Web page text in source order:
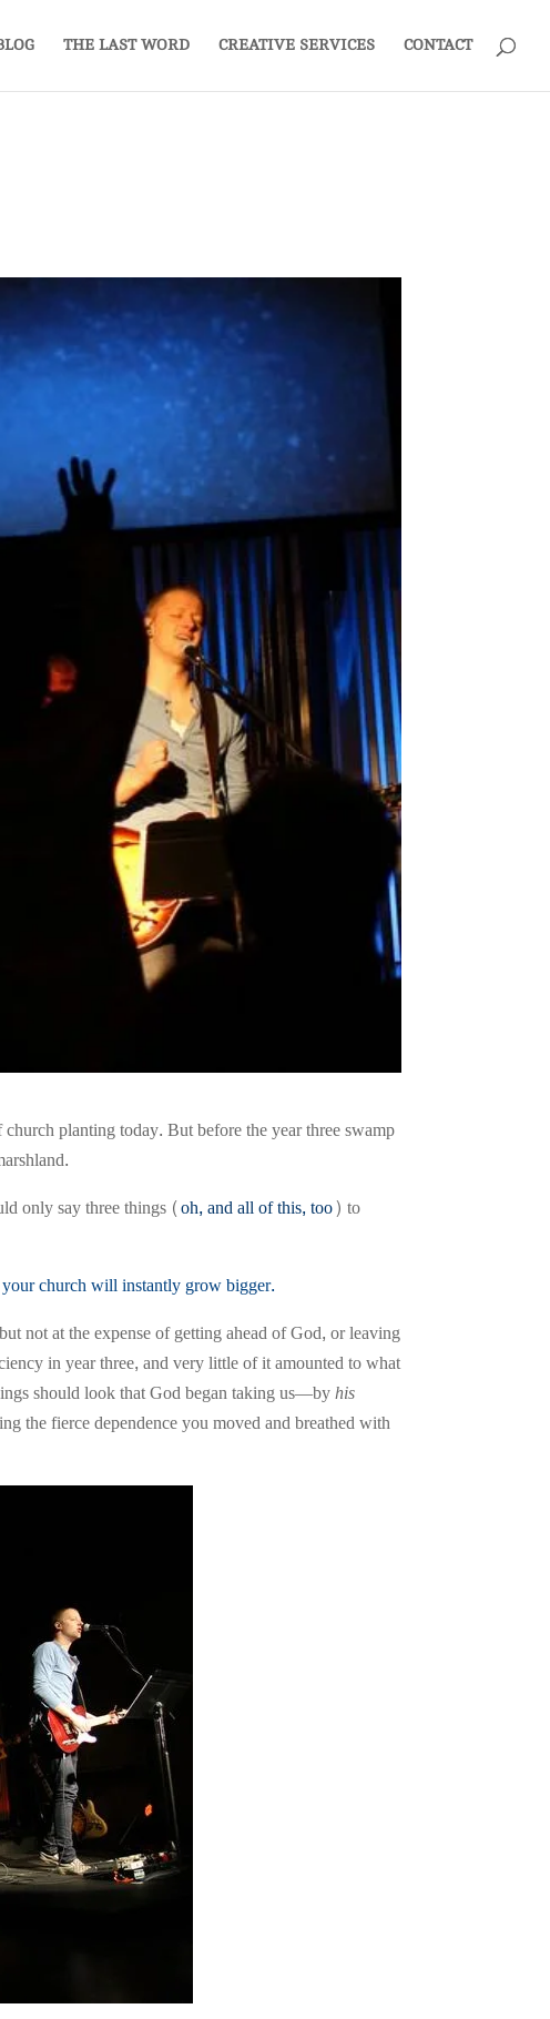
THE LAST WORD CREATIVE SERVICES CONTACT
planting today. But before the year three swamp
only say three things (oh, and all of this, too) to
church will instantly grow bigger.
not at the expense of getting ahead of God, or leaving
in year three, and very little of it amounted to what
should look that God began taking us—byhis
the fierce dependence you moved and breathed with